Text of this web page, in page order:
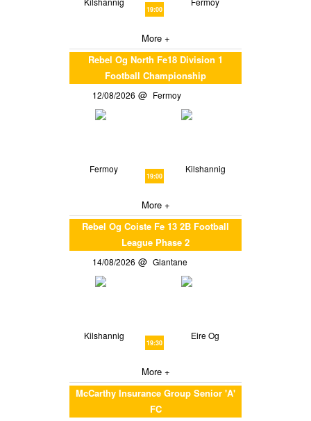
19:00
More +
Rebel Og North Fe18 Division 1
Football Championship
12/08/2026 Fermoy
Fermoy
19:00
Kilshannig
More +
Rebel Og Coiste Fe 13 2B Football
League Phase 2
14/08/2026 Glantane
Kilshannig
19:30
Eire Og
More +
McCarthy Insurance Group Senior 'A'
FC